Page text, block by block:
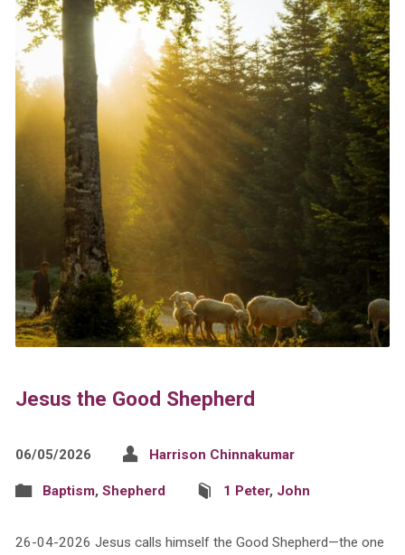
Jesus the Good Shepherd
06/05/2026 Harrison Chinnakumar
Baptism, Shepherd 1 Peter, John
26-04-2026 Jesus calls himself the Good Shepherd—the one